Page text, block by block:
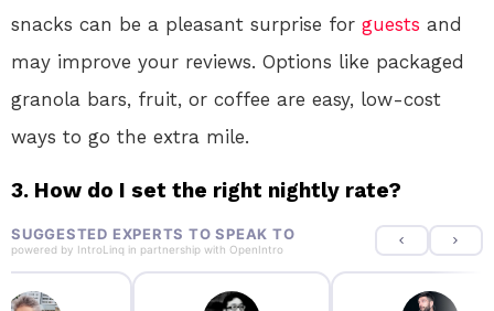
snacks can be a pleasant surprise for guests and
may improve your reviews. Options like packaged
granola bars, fruit, or coffee are easy, low-cost
ways to go the extra mile.
3. How do I set the right nightly rate?
SUGGESTED EXPERTS TO SPEAK TO
powered by IntroLinq in partnership with OpenIntro